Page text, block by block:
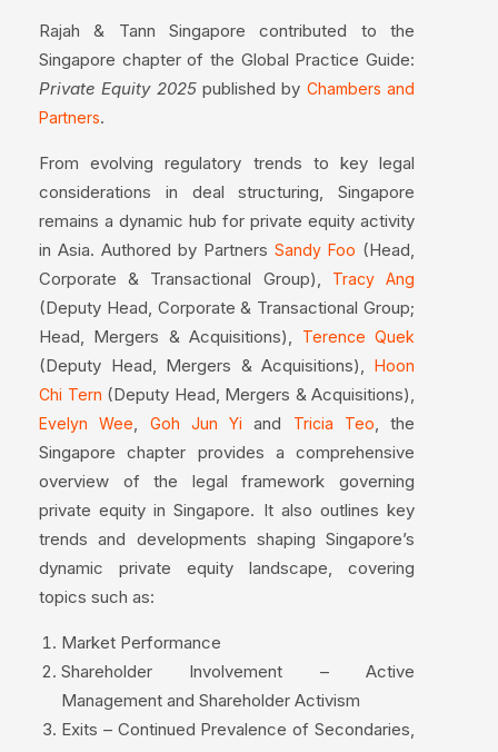
Rajah & Tann Singapore contributed to the
Singapore chapter of the Global Practice Guide:
Private Equity 2025published by Chambers and
Partners.
From evolving regulatory trends to key legal
considerations in deal structuring, Singapore
remains a dynamic hub for private equity activity
in Asia. Authored by Partners Sandy Foo (Head,
Corporate & Transactional Group),
Tracy Ang
(Deputy Head, Corporate & Transactional Group;
Head, Mergers & Acquisitions),
Terence Quek
(Deputy Head, Mergers & Acquisitions), Hoon
Chi Tern (Deputy Head, Mergers & Acquisitions),
Evelyn Wee Goh Jun Yi and Tricia Teo
, the
Singapore chapter provides a comprehensive
overview of the legal framework governing
private equity in Singapore. It also outlines key
trends and developments shaping Singapore’s
dynamic private equity landscape, covering
topics such as:
Market Performance
Shareholder Involvement – Active
Management and Shareholder Activism
Exits – Continued Prevalence of Secondaries,